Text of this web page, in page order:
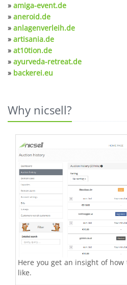
» amiga-event.de
» aneroid.de
» anlagenverleih.de
» artisania.de
» at10tion.de
» ayurveda-retreat.de
» backerei.eu
Why nicsell?
Here you get an insight of
like.